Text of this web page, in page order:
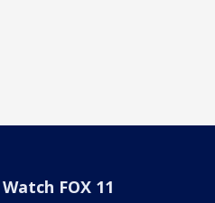
Watch FOX 11